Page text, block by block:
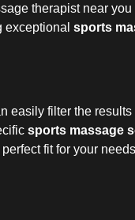
therapist near you
sports
easily filter the
sports massage
fit for your